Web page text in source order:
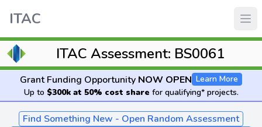
ITAC
ITAC Assessment: BS0061
Grant Funding Opportunity NOW OPEN Learn More
Up to $300k at 50% cost share for qualifying* projects.
Find Something New - Open Random Assessment